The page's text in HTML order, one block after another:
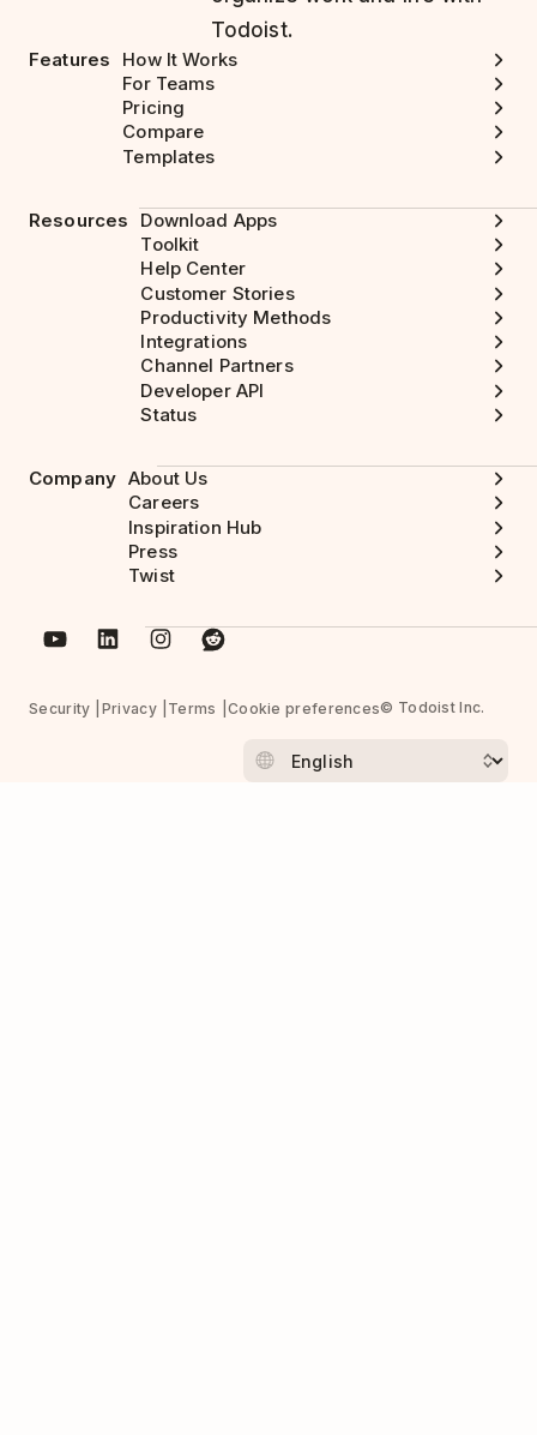
Todoist.
Features
How It Works
For Teams
Pricing
Compare
Templates
Resources
Download Apps
Toolkit
Help Center
Customer Stories
Productivity Methods
Integrations
Channel Partners
Developer API
Status
Company About Us
Careers
Inspiration Hub
Press
Twist
Security Privacy Terms Cookie preferences© Todoist Inc.